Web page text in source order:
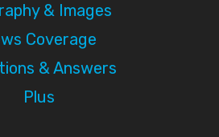
& Images
Coverage
& Answers
Plus